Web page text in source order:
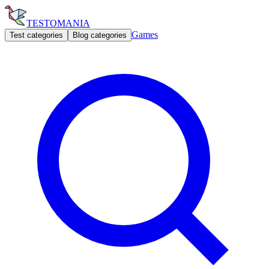
TESTOMANIA
Test categories Blog categories Games